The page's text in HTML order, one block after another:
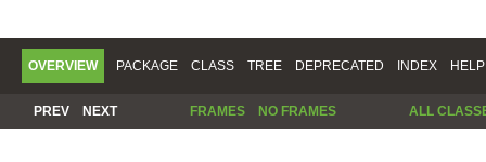
OVERVIEW PACKAGE CLASS TREE DEPRECATED INDEX HELP
PREV NEXT FRAMES NO FRAMES ALL